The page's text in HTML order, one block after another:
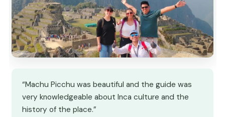
“Machu Picchu was beautiful and the guide was
very knowledgeable about Inca culture and the
history of the place.”